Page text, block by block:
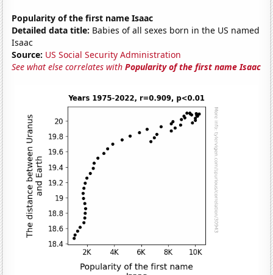
Popularity of the first name Isaac
Detailed data title: Babies of all sexes born in the US named
Isaac
Source: US Social Security Administration
See what else correlates withPopularity of the first name Isaac